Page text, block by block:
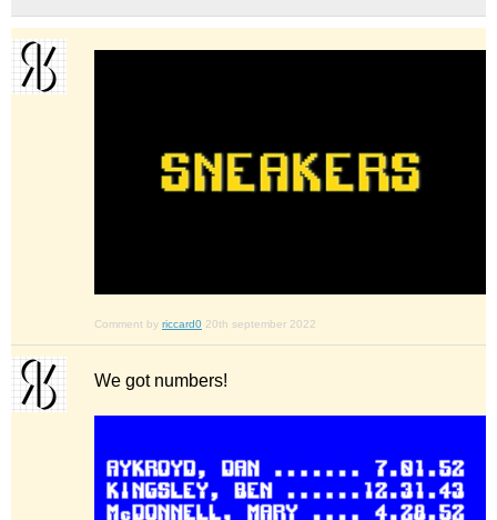
Comment by riccard0 20th september 2022
We got numbers!